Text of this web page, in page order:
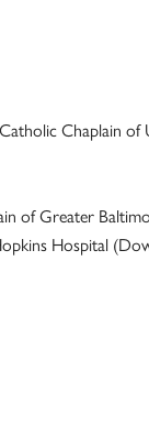
Chaplain of
of Greater
Hospital